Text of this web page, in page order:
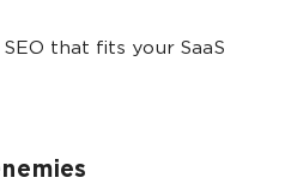
that fits your SaaS